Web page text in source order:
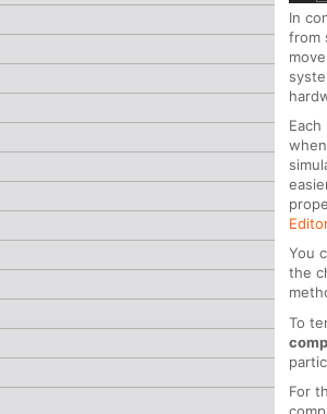
In
from
You
the
To
For